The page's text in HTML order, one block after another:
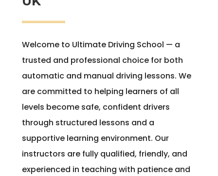
Welcome to Ultimate Driving School — a
trusted and professional choice for both
automatic and manual driving lessons. We
are committed to helping learners of all
levels become safe, confident drivers
through structured lessons and a
supportive learning environment. Our
instructors are fully qualified, friendly, and
experienced in teaching with patience and